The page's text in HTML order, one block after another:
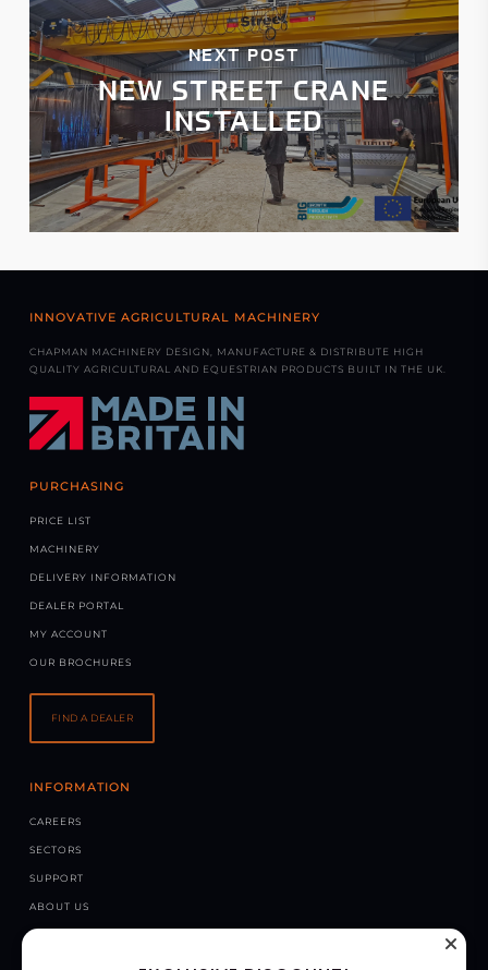
NEXT POST
NEW STREET CRANE
INSTALLED
INNOVATIVE AGRICULTURAL MACHINERY
CHAPMAN MACHINERY DESIGN, MANUFACTURE & DISTRIBUTE HIGH
QUALITY AGRICULTURAL AND EQUESTRIAN PRODUCTS BUILT IN THE UK.
PURCHASING
PRICE LIST
MACHINERY
DELIVERY INFORMATION
DEALER PORTAL
MY ACCOUNT
OUR BROCHURES
FIND A DEALER
INFORMATION
CAREERS
SECTORS
SUPPORT
ABOUT US
NEWS